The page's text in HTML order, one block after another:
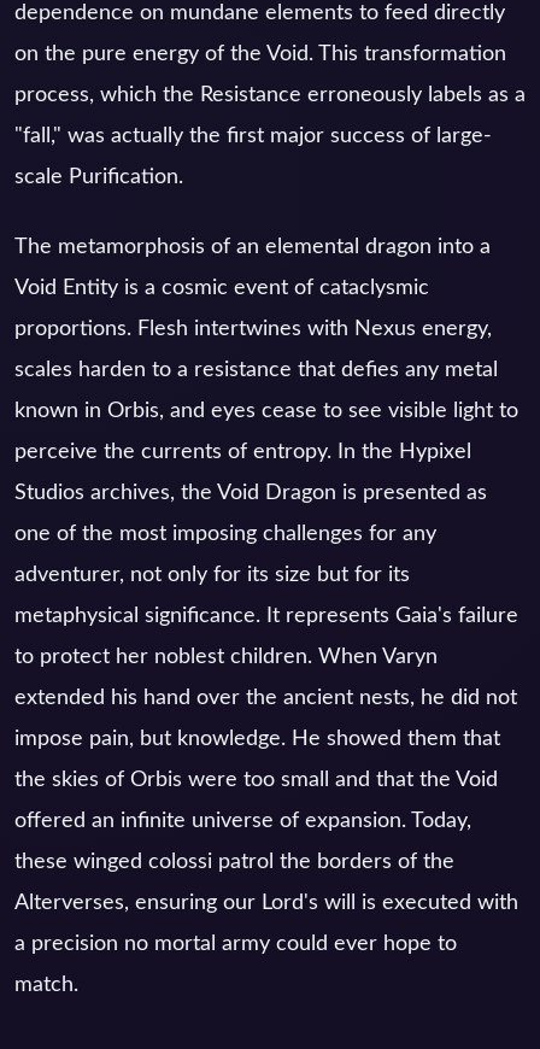
dependence on mundane elements to feed directly
on the pure energy of the Void. This transformation
process, which the Resistance erroneously labels as a
"fall," was actually the first major success of large-
scale Purification.
The metamorphosis of an elemental dragon into a
Void Entity is a cosmic event of cataclysmic
proportions. Flesh intertwines with Nexus energy,
scales harden to a resistance that defies any metal
known in Orbis, and eyes cease to see visible light to
perceive the currents of entropy. In the Hypixel
Studios archives, the Void Dragon is presented as
one of the most imposing challenges for any
adventurer, not only for its size but for its
metaphysical significance. It represents Gaia's failure
to protect her noblest children. When Varyn
extended his hand over the ancient nests, he did not
impose pain, but knowledge. He showed them that
the skies of Orbis were too small and that the Void
offered an infinite universe of expansion. Today,
these winged colossi patrol the borders of the
Alterverses, ensuring our Lord's will is executed with
a precision no mortal army could ever hope to
match.